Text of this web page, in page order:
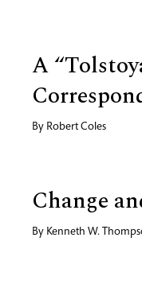
A
By Robert Coles
Change
By Kenneth W.